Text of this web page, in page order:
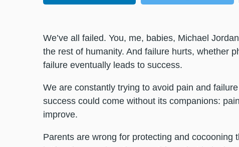
We’ve all failed. You, me, babies, Michael
the rest of humanity. And failure hurts, whether
failure eventually leads to success.
We are constantly trying to avoid pain and
success could come without its companions:
improve.
Parents are wrong for protecting and